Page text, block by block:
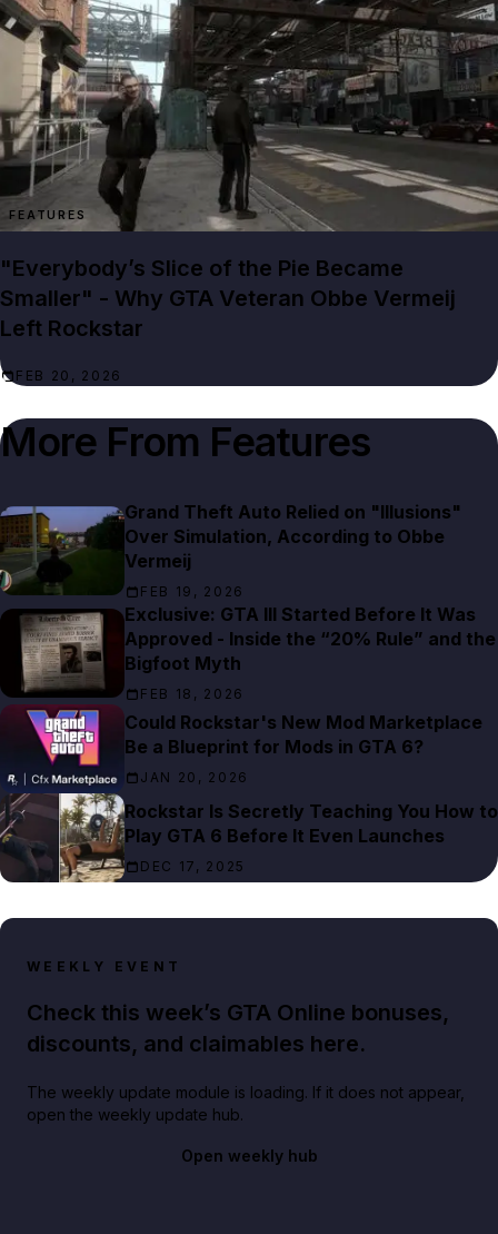
FEATURES
"Everybody’s Slice of the Pie Became
Smaller" - Why GTA Veteran Obbe Vermeij
Left Rockstar
FEB 20, 2026
More From Features
Grand Theft Auto Relied on "Illusions"
Over Simulation, According to Obbe
Vermeij
FEB 19, 2026
Exclusive: GTA III Started Before It Was
Approved - Inside the “20% Rule” and the
Bigfoot Myth
FEB 18, 2026
Could Rockstar's New Mod Marketplace
Be a Blueprint for Mods in GTA 6?
JAN 20, 2026
Rockstar Is Secretly Teaching You How to
Play GTA 6 Before It Even Launches
DEC 17, 2025
WEEKLY EVENT
Check this week’s GTA Online bonuses,
discounts, and claimables here.
The weekly update module is loading. If it does not appear,
open the weekly update hub.
Open weekly hub